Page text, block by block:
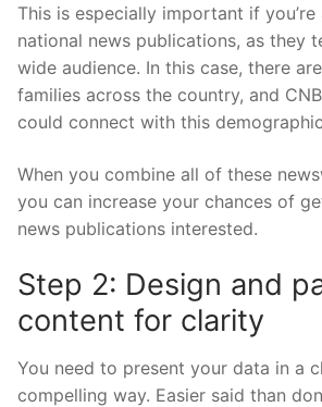
This is especially important if
national news publications, as they
wide audience. In this case, there
families across the country, and
could connect with this
When you combine all of these
you can increase your chances of
news publications interested.
Step 2: Design and
content for clarity
You need to present your data in a
compelling way. Easier said than